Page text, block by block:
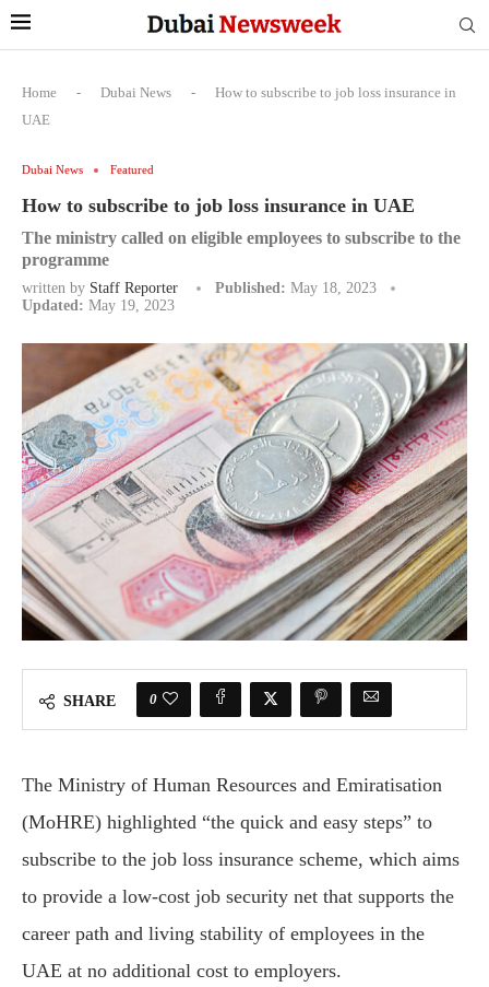
Home - Dubai News -
How to subscribe to job loss insurance in
UAE
Dubai News Featured
How to subscribe to job loss insurance in UAE
The ministry called on eligible employees to subscribe to the
programme
written by Staff Reporter Published: May 18, 2023
Updated: May 19, 2023
SHARE 0
The Ministry of Human Resources and Emiratisation
(MoHRE) highlighted “the quick and easy steps” to
subscribe to the job loss insurance scheme, which aims
to provide a low-cost job security net that supports the
career path and living stability of employees in the
UAE at no additional cost to employers.